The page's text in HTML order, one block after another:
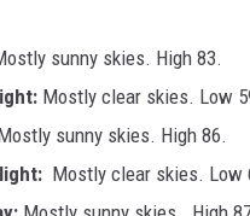
sunny skies. High 83.
Mostly clear skies. Low
sunny skies. High 86.
Mostly clear skies. Low